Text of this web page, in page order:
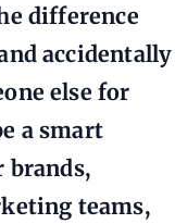
difference
accidentally
else for
a smart
teams,